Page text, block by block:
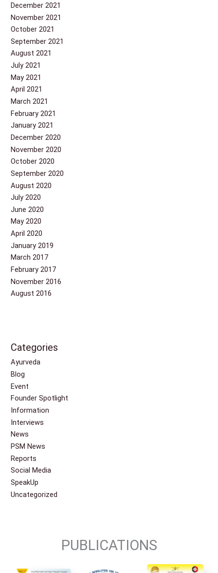
December 2021
November 2021
October 2021
September 2021
August 2021
July 2021
May 2021
April 2021
March 2021
February 2021
January 2021
December 2020
November 2020
October 2020
September 2020
August 2020
July 2020
June 2020
May 2020
April 2020
January 2019
March 2017
February 2017
November 2016
August 2016
Categories
Ayurveda
Blog
Event
Founder Spotlight
Information
Interviews
News
PSM News
Reports
Social Media
SpeakUp
Uncategorized
PUBLICATIONS